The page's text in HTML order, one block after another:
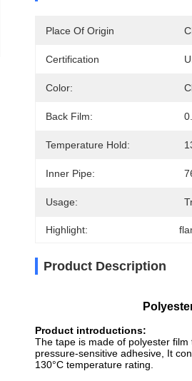
Place Of Origin
Certification
Color:
Back Film:
Temperature Hold:
Inner Pipe:
Usage:
Highlight:
Product Description
Product introductions:
The tape is made of polyester
pressure-sensitive adhesive, It
130°C temperature rating.